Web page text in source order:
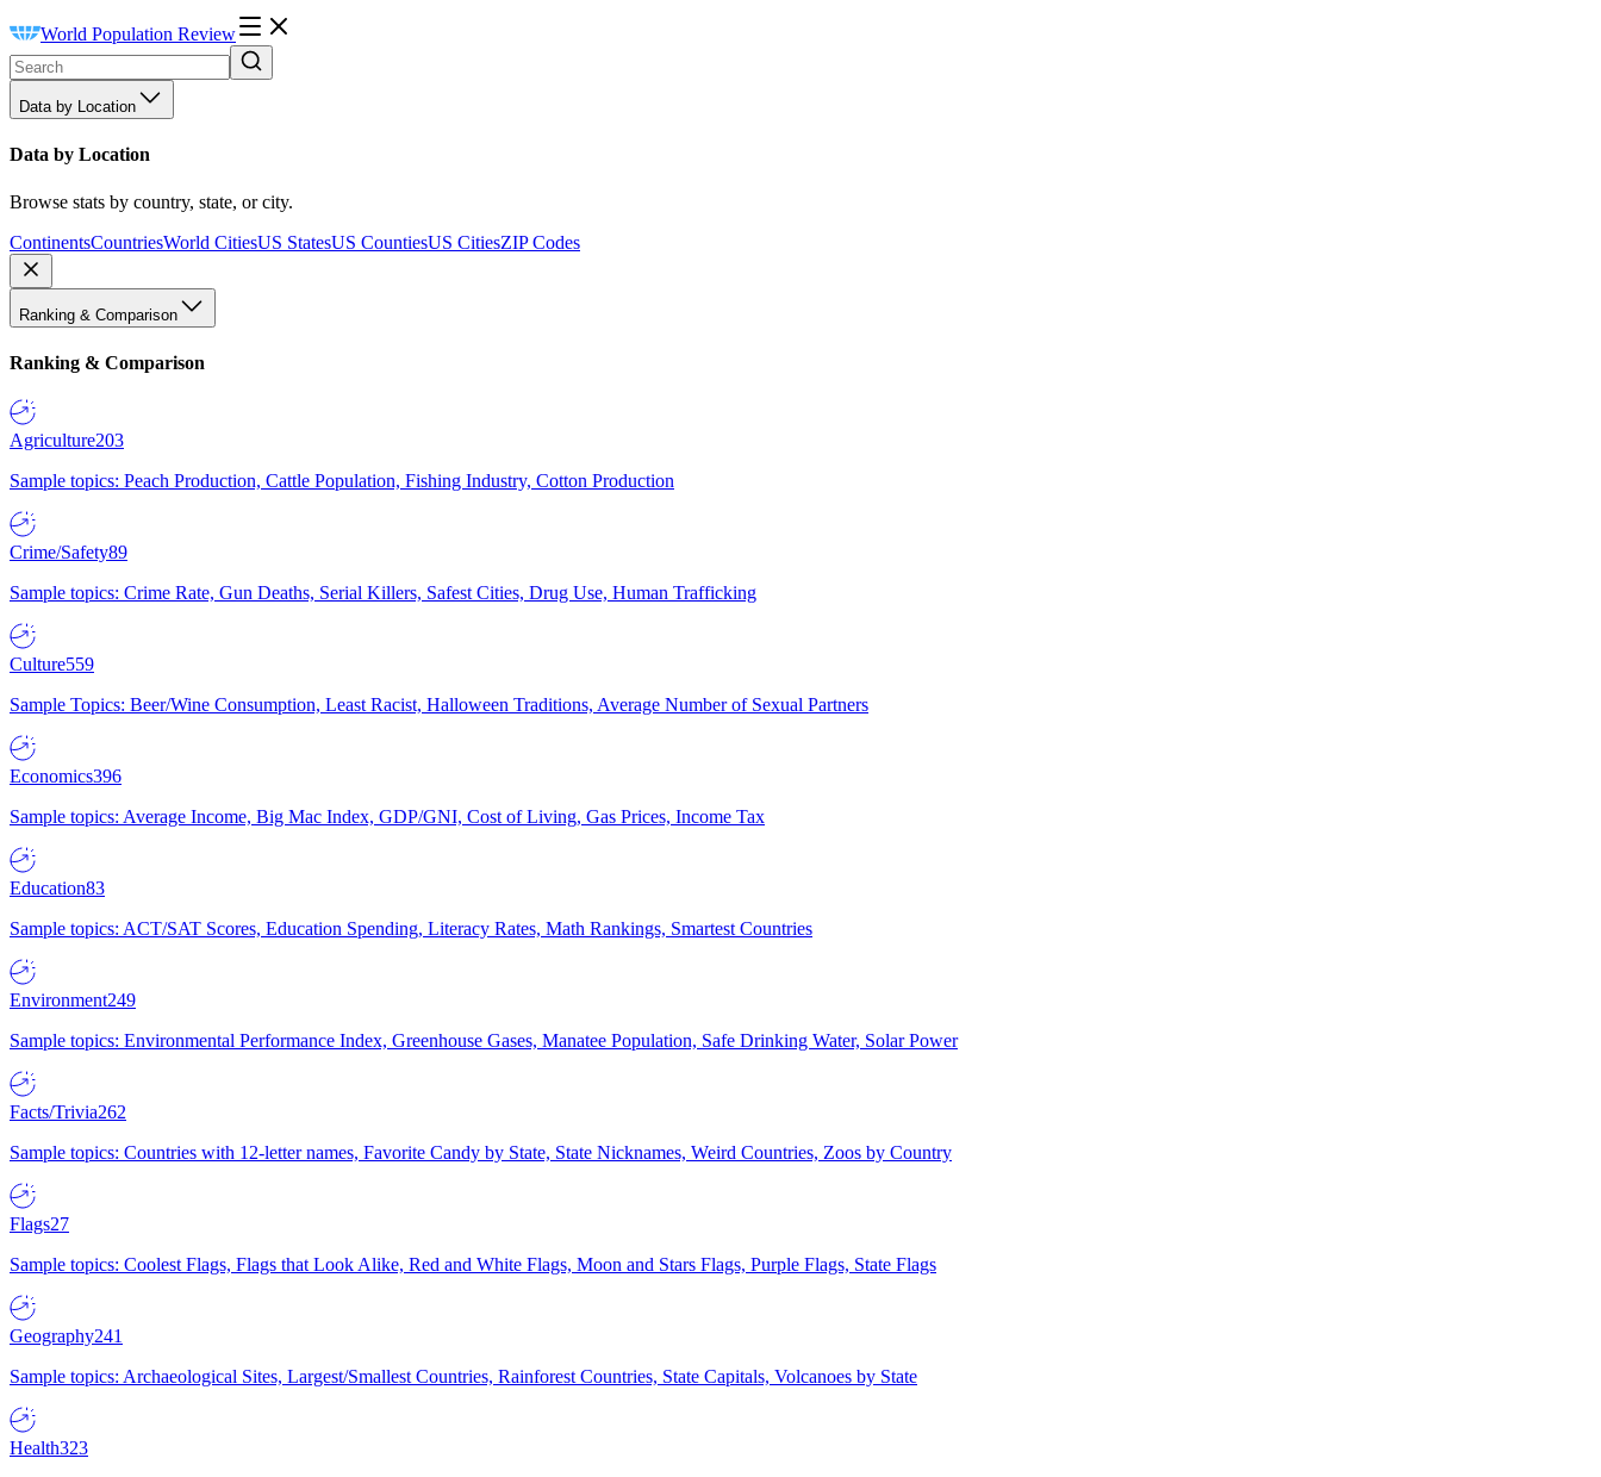
World Population Review
Data by Location
Data by Location
Browse stats by country, state, or city.
ContinentsCountriesWorld CitiesUS StatesUS CountiesUS CitiesZIP Codes
Ranking & Comparison
Ranking & Comparison
Agriculture203
Sample topics: Peach Production, Cattle Population, Fishing Industry, Cotton Production
Crime/Safety89
Sample topics: Crime Rate, Gun Deaths, Serial Killers, Safest Cities, Drug Use, Human Trafficking
Culture559
Sample Topics: Beer/Wine Consumption, Least Racist, Halloween Traditions, Average Number of Sexual Partners
Economics396
Sample topics: Average Income, Big Mac Index, GDP/GNI, Cost of Living, Gas Prices, Income Tax
Education83
Sample topics: ACT/SAT Scores, Education Spending, Literacy Rates, Math Rankings, Smartest Countries
Environment249
Sample topics: Environmental Performance Index, Greenhouse Gases, Manatee Population, Safe Drinking Water, Solar Power
Facts/Trivia262
Sample topics: Countries with 12-letter names, Favorite Candy by State, State Nicknames, Weird Countries, Zoos by Country
Flags27
Sample topics: Coolest Flags, Flags that Look Alike, Red and White Flags, Moon and Stars Flags, Purple Flags, State Flags
Geography241
Sample topics: Archaeological Sites, Largest/Smallest Countries, Rainforest Countries, State Capitals, Volcanoes by State
Health323